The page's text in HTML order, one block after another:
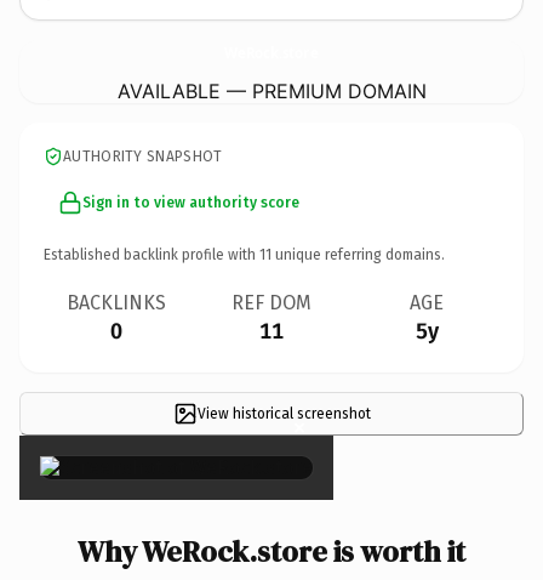
AVAILABLE — PREMIUM DOMAIN
AUTHORITY SNAPSHOT
Sign in to view authority score
Established backlink profile with 11 unique referring domains.
BACKLINKS
0
REF DOM
11
AGE
5y
View historical screenshot
×
Why WeRock.store is worth it